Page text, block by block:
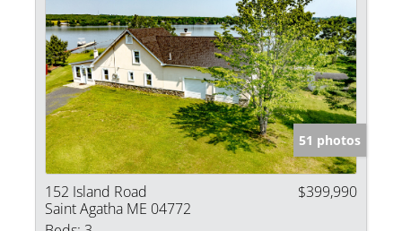
51 photos
152 Island Road
Saint Agatha ME 04772
$399,990